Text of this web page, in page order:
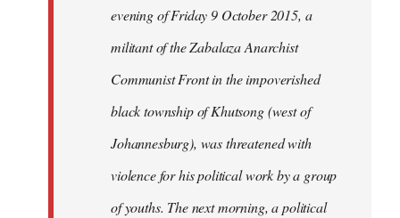
evening of Friday 9 October 2015, a
militant of the Zabalaza Anarchist
Communist Front in the impoverished
black township of Khutsong (west of
Johannesburg), was threatened with
violence for his political work by a group
of youths. The next morning, a political